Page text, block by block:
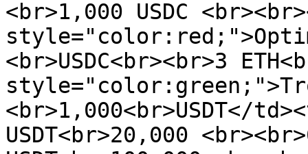
<br>1,000 USDC
<br>USDC<br><br>3
<br>1,000<br>USDT</
USDT<br>20,000